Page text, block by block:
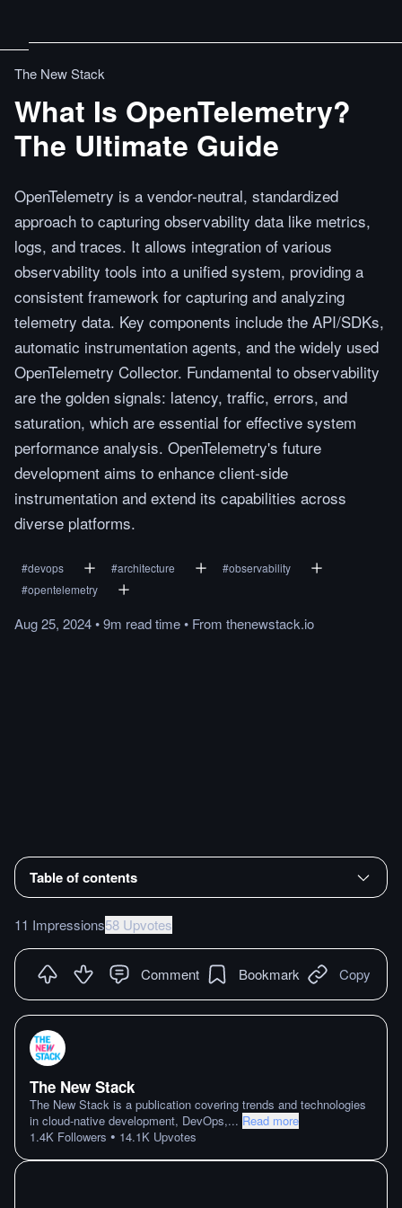
The New Stack
What Is OpenTelemetry?
The Ultimate Guide
OpenTelemetry is a vendor-neutral, standardized
approach to capturing observability data like metrics,
logs, and traces. It allows integration of various
observability tools into a unified system, providing a
consistent framework for capturing and analyzing
telemetry data. Key components include the API/SDKs,
automatic instrumentation agents, and the widely used
OpenTelemetry Collector. Fundamental to observability
are the golden signals: latency, traffic, errors, and
saturation, which are essential for effective system
performance analysis. OpenTelemetry's future
development aims to enhance client-side
instrumentation and extend its capabilities across
diverse platforms.
#devops #architecture #observability
#opentelemetry
Aug 25, 2024•9m readtime• From thenewstack.io
Table of contents
11 Impressions58 Upvotes
Comment Bookmark Copy
The New Stack
The New Stack is a publication covering trends and technologies
in cloud-native development, DevOps,... Read more
1.4K Followers • 14.1K Upvotes